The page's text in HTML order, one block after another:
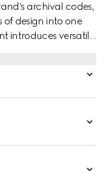
archival codes,
design into one
introduces versatile